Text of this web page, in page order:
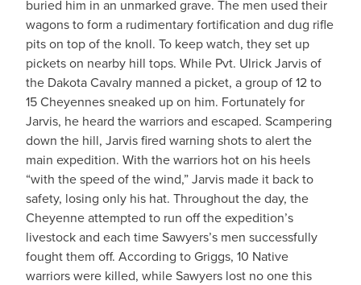
buried him in an unmarked grave. The men used their
wagons to form a rudimentary fortification and dug rifle
pits on top of the knoll. To keep watch, they set up
pickets on nearby hill tops. While Pvt. Ulrick Jarvis of
the Dakota Cavalry manned a picket, a group of 12 to
15 Cheyennes sneaked up on him. Fortunately for
Jarvis, he heard the warriors and escaped. Scampering
down the hill, Jarvis fired warning shots to alert the
main expedition. With the warriors hot on his heels
“with the speed of the wind,” Jarvis made it back to
safety, losing only his hat. Throughout the day, the
Cheyenne attempted to run off the expedition’s
livestock and each time Sawyers’s men successfully
fought them off. According to Griggs, 10 Native
warriors were killed, while Sawyers lost no one this